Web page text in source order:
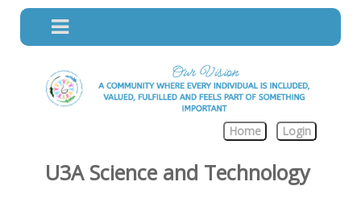
Home Login
U3A Science and Technology